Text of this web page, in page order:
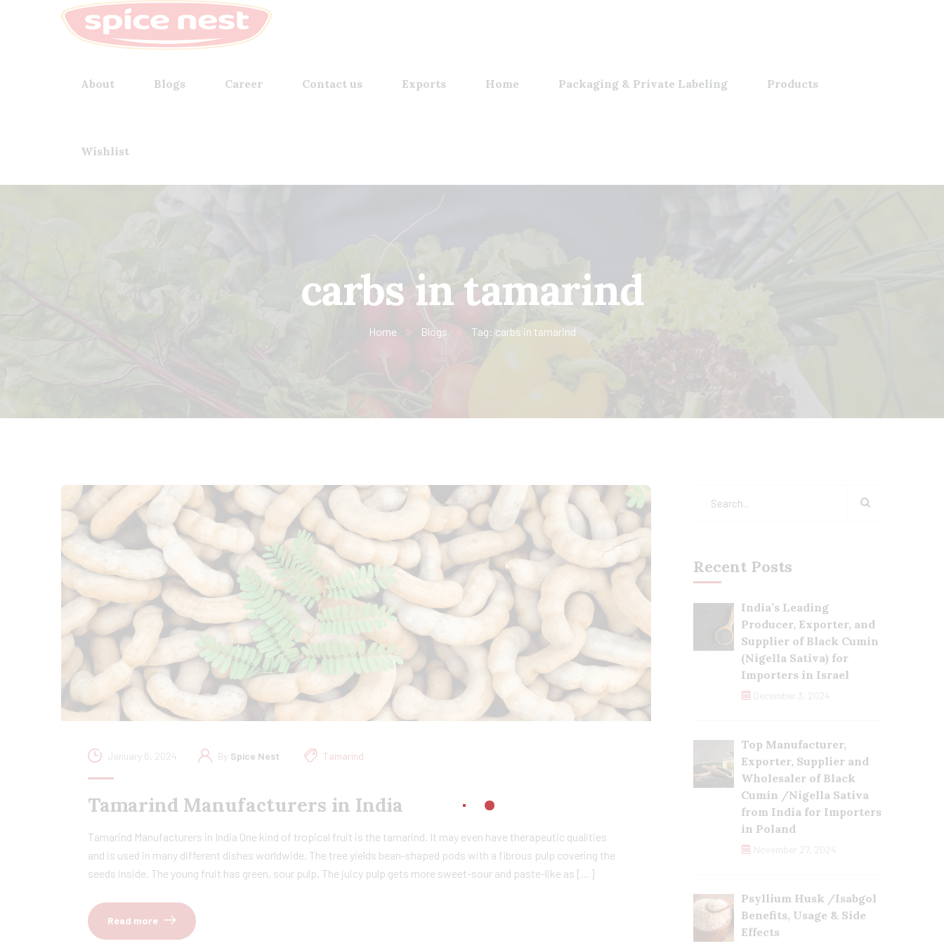
About Blogs Career Contact us Exports Home Packaging & Private Labeling Products
Wishlist
carbs in tamarind
Home Blogs Tag: carbs in tamarind
January 6, 2024 By Spice Nest Tamarind
Tamarind Manufacturers in India​
Tamarind Manufacturers in India One kind of tropical fruit is the tamarind. It may even have therapeutic qualities
and is used in many different dishes worldwide. The tree yields bean-shaped pods with a fibrous pulp covering the
seeds inside. The young fruit has green, sour pulp. The juicy pulp gets more sweet-sour and paste-like as […]
Read more
Recent Posts
India’s Leading
Producer, Exporter, and
Supplier of Black Cumin
(Nigella Sativa) for
Importers in Israel
December 3, 2024
Top Manufacturer,
Exporter, Supplier and
Wholesaler of Black
Cumin /Nigella Sativa
from India for Importers
in Poland
November 27, 2024
Psyllium Husk /Isabgol
Benefits, Usage & Side
Effects